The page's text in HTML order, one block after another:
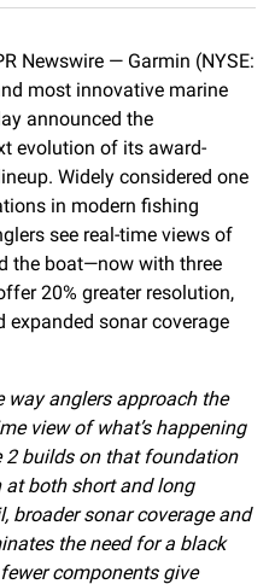
Newswire — Garmin (NYSE:
most innovative marine
announced the
evolution of its award-
Widely considered one
in modern fishing
see real-time views of
the boat—now with three
20% greater resolution,
expanded sonar coverage
way anglers approach the
view of what’s happening
2 builds on that foundation
at both short and long
broader sonar coverage and
the need for a black
components give